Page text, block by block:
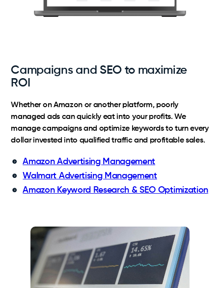
Campaigns and SEO to maximize
ROI
Whether on Amazon or another platform, poorly
managed ads can quickly eat into your profits. We
manage campaigns and optimize keywords to turn every
dollar invested into qualified traffic and profitable sales.
Amazon Advertising Management
Walmart Advertising Management
Amazon Keyword Research & SEO Optimization